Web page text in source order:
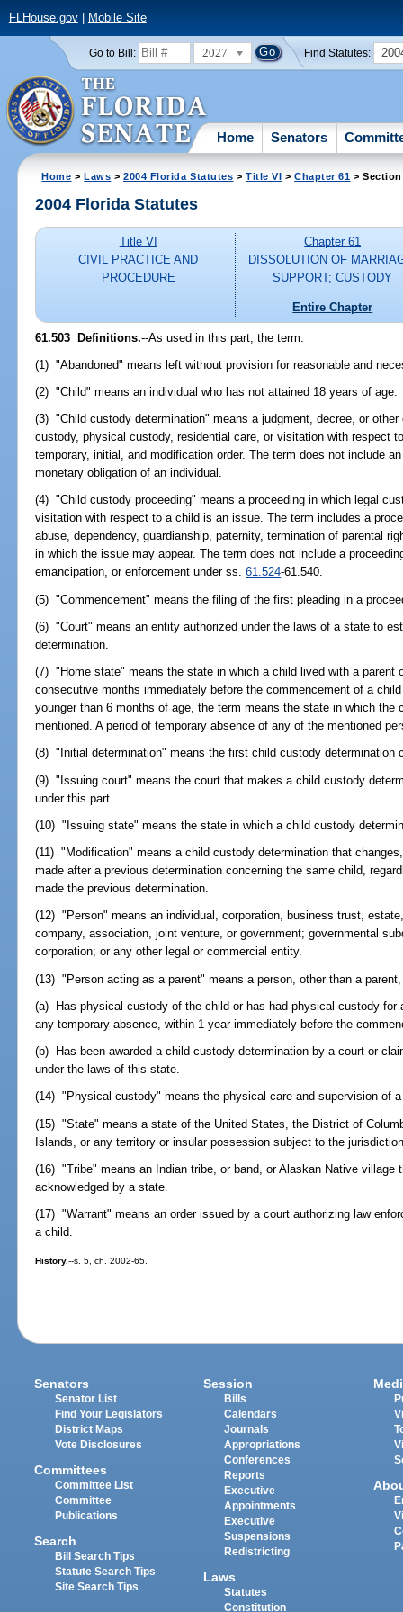
FLHouse.gov| Mobile Site
Go to Bill: 2027 Find Statutes:
Home Senators
Home >Laws >2004 Florida Statutes >Title VI >Chapter 61 > Section
2004 Florida Statutes
Title VI
CIVIL PRACTICE AND
PROCEDURE
Chapter 61
DISSOLUTION OF
SUPPORT; CUSTODY
Entire Chapter
61.503 Definitions.--As used in this part, the term:
(1) "Abandoned" means left without provision for reasonable and
(2) "Child" means an individual who has not attained 18 years of age.
(3) "Child custody determination" means a judgment, decree, or
custody, physical custody, residential care, or visitation with respect
temporary, initial, and modification order. The term does not include
monetary obligation of an individual.
(4) "Child custody proceeding" means a proceeding in which legal
visitation with respect to a child is an issue. The term includes a
abuse, dependency, guardianship, paternity, termination of parental
in which the issue may appear. The term does not include a
emancipation, or enforcement under ss.61.524-61.540.
(5) "Commencement" means the filing of the first pleading in a
(6) "Court" means an entity authorized under the laws of a state to
determination.
(7) "Home state" means the state in which a child lived with a parent
consecutive months immediately before the commencement of a
younger than 6 months of age, the term means the state in which
mentioned. A period of temporary absence of any of the mentioned
(8) "Initial determination" means the first child custody determination
(9) "Issuing court" means the court that makes a child custody
under this part.
(10) "Issuing state" means the state in which a child custody
(11) "Modification" means a child custody determination that
made after a previous determination concerning the same child,
made the previous determination.
(12) "Person" means an individual, corporation, business trust,
company, association, joint venture, or government; governmental
corporation; or any other legal or commercial entity.
(13) "Person acting as a parent" means a person, other than a
(a) Has physical custody of the child or has had physical custody for
any temporary absence, within 1 year immediately before the
(b) Has been awarded a child-custody determination by a court or
under the laws of this state.
(14) "Physical custody" means the physical care and supervision of
(15) "State" means a state of the United States, the District of
Islands, or any territory or insular possession subject to the
(16) "Tribe" means an Indian tribe, or band, or Alaskan Native village
acknowledged by a state.
(17) "Warrant" means an order issued by a court authorizing law
a child.
History.--s. 5, ch. 2002-65.
Senators
Senator List
Find Your Legislators
District Maps
Vote Disclosures
Committees
Committee List
Committee
Publications
Search
Bill Search Tips
Statute Search Tips
Site Search Tips
Session
Bills
Calendars
Journals
Appropriations
Conferences
Reports
Executive
Appointments
Executive
Suspensions
Redistricting
Laws
Statutes
Constitution